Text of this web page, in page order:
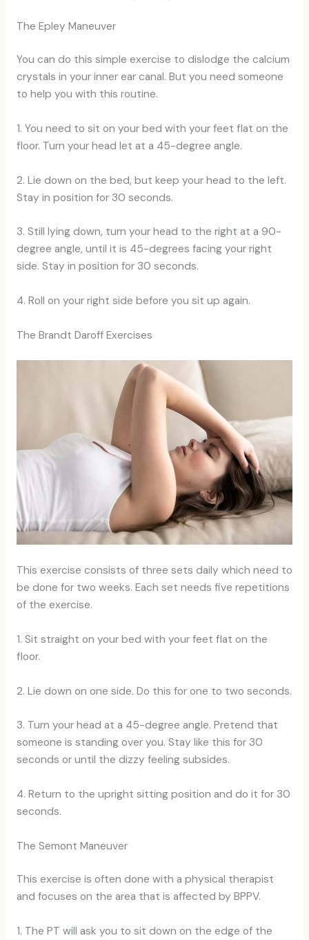
The Epley Maneuver
You can do this simple exercise to dislodge the calcium
crystals in your inner ear canal. But you need someone
to help you with this routine.
1. You need to sit on your bed with your feet flat on the
floor. Turn your head let at a 45-degree angle.
2. Lie down on the bed, but keep your head to the left.
Stay in position for 30 seconds.
3. Still lying down, turn your head to the right at a 90-
degree angle, until it is 45-degrees facing your right
side. Stay in position for 30 seconds.
4. Roll on your right side before you sit up again.
The Brandt Daroff Exercises
This exercise consists of three sets daily which need to
be done for two weeks. Each set needs five repetitions
of the exercise.
1. Sit straight on your bed with your feet flat on the
floor.
2. Lie down on one side. Do this for one to two seconds.
3. Turn your head at a 45-degree angle. Pretend that
someone is standing over you. Stay like this for 30
seconds or until the dizzy feeling subsides.
4. Return to the upright sitting position and do it for 30
seconds.
The Semont Maneuver
This exercise is often done with a physical therapist
and focuses on the area that is affected by BPPV.
1. The PT will ask you to sit down on the edge of the